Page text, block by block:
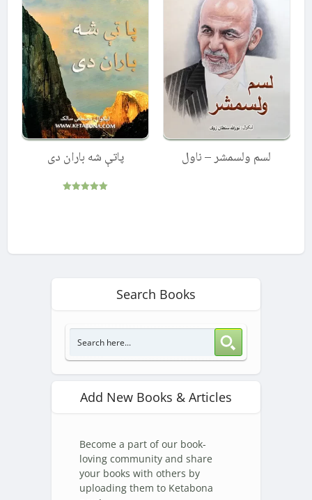
پاتې شه باران دی لسم ولسمشر – ناول
Search Books
Add New Books & Articles
Become a part of our book-
loving community and share
your books with others by
uploading them to Ketabona